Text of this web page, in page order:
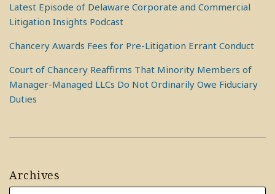
Latest Episode of Delaware Corporate and Commercial
Litigation Insights Podcast
Chancery Awards Fees for Pre-Litigation Errant Conduct
Court of Chancery Reaffirms That Minority Members of
Manager-Managed LLCs Do Not Ordinarily Owe Fiduciary
Duties
Archives